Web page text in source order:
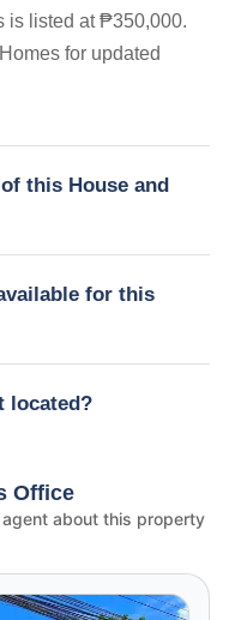
is listed at ₱350,000.
for updated
this House and
for this
located?
Office
about this property